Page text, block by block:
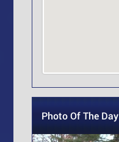
Photo Of The Day